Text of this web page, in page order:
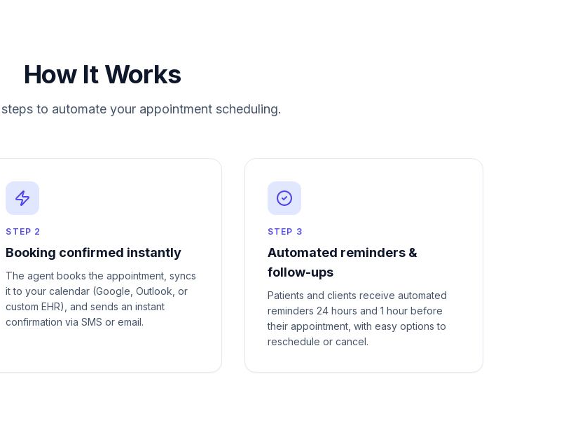
How It Works
to automate your appointment scheduling.
STEP 2
Booking confirmed instantly
The agent books the appointment, syncs
it to your calendar (Google, Outlook, or
custom EHR), and sends an instant
confirmation via SMS or email.
STEP 3
Automated reminders &
follow-ups
Patients and clients receive automated
reminders 24 hours and 1 hour before
their appointment, with easy options to
reschedule or cancel.